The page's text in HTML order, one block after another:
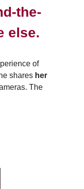
the-
else.
of
shares her
The